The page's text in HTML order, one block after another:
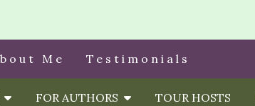
Me Testimonials
FOR AUTHORS TOUR HOSTS